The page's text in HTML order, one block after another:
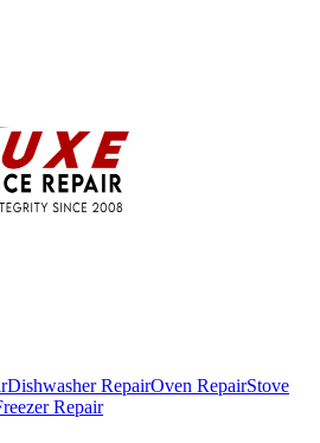
Dishwasher RepairOven RepairStove
Repair